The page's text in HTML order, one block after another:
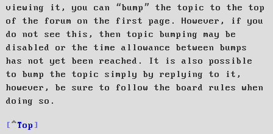
viewing it, you can “bump” the topic to the top
of the forum on the first page. However, if you
do not see this, then topic bumping may be
disabled or the time allowance between bumps
has not yet been reached. It is also possible
to bump the topic simply by replying to it,
however, be sure to follow the board rules when
doing so.
Top